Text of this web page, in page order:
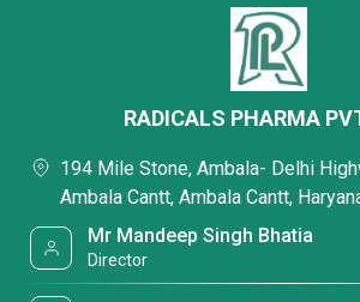
RADICALS PHARMA
194 Mile Stone, Ambala- Delhi
Ambala Cantt, Ambala Cantt,
Mr Mandeep Singh Bhatia
Director